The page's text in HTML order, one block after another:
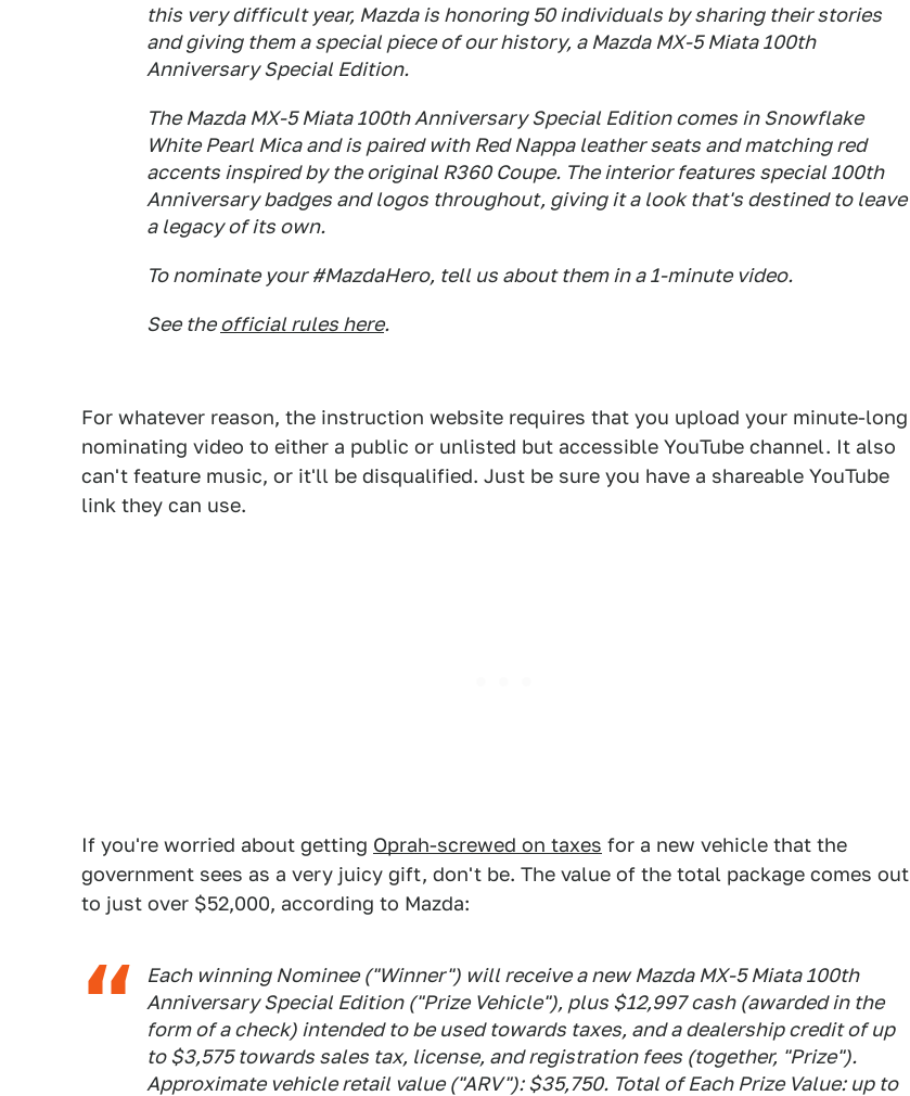
this very difficult year, Mazda is honoring 50 individuals by sharing their stories
and giving them a special piece of our history, a Mazda MX-5 Miata 100th
Anniversary Special Edition.
The Mazda MX-5 Miata 100th Anniversary Special Edition comes in Snowflake
White Pearl Mica and is paired with Red Nappa leather seats and matching red
accents inspired by the original R360 Coupe. The interior features special 100th
Anniversary badges and logos throughout, giving it a look that's destined to leave
a legacy of its own.
To nominate your #MazdaHero, tell us about them in a 1-minute video.
See theofficial rules here.
For whatever reason, the instruction website requires that you upload your minute-long
nominating video to either a public or unlisted but accessible YouTube channel. It also
can't feature music, or it'll be disqualified. Just be sure you have a shareable YouTube
link they can use.
If you're worried about getting Oprah-screwed on taxes for a new vehicle that the
government sees as a very juicy gift, don't be. The value of the total package comes out
to just over $52,000, according to Mazda:
Each winning Nominee ("Winner") will receive a new Mazda MX-5 Miata 100th
Anniversary Special Edition ("Prize Vehicle"), plus $12,997 cash (awarded in the
form of a check) intended to be used towards taxes, and a dealership credit of up
to $3,575 towards sales tax, license, and registration fees (together, "Prize").
Approximate vehicle retail value ("ARV"): $35,750. Total of Each Prize Value: up to